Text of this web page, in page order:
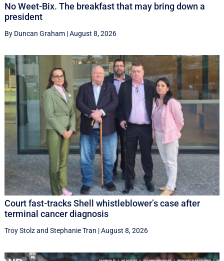
No Weet-Bix. The breakfast that may bring down a
president
By Duncan Graham|August 8, 2026
Court fast-tracks Shell whistleblower’s case after
terminal cancer diagnosis
Troy Stolzand Stephanie Tran |August 8, 2026